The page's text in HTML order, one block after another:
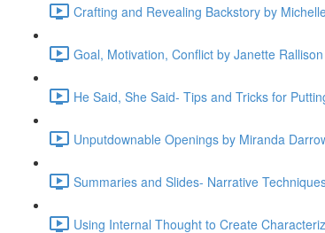
Crafting and Revealing Backstory by
Goal, Motivation, Conflict by Janette
He Said, She Said- Tips and Tricks for
Unputdownable Openings by Miranda
Summaries and Slides- Narrative
Using Internal Thought to Create